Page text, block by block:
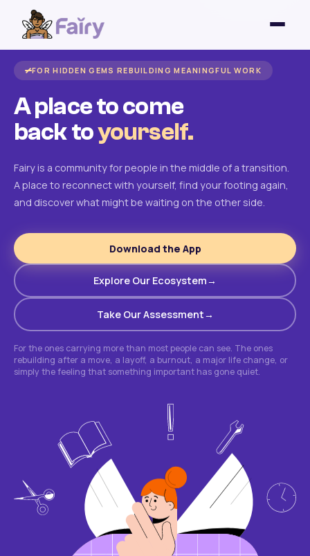
FOR HIDDEN GEMS REBUILDING MEANINGFUL WORK
A place to come
back toyourself.
Fairy is a community for people in the middle of a transition.
A place to reconnect with yourself, find your footing again,
and discover what might be waiting on the other side.
Download the App
Explore Our Ecosystem
Take Our Assessment
For the ones carrying more than most people can see. The ones
rebuilding after a move, a layoff, a burnout, a major life change, or
simply the feeling that something important has gone quiet.